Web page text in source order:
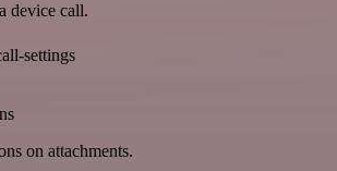
device call.
settings
on attachments.